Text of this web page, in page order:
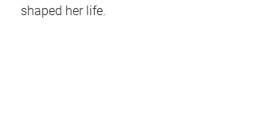
shaped her life.